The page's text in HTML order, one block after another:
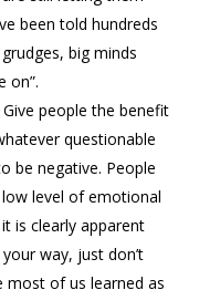
been told hundreds
big minds
on”.
Give people the benefit
questionable
be negative. People
level of emotional
is clearly apparent
way, just don’t
most of us learned as